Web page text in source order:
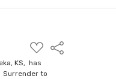
ADD
TO
WISH
LIST
Share
KS, has
Surrender to